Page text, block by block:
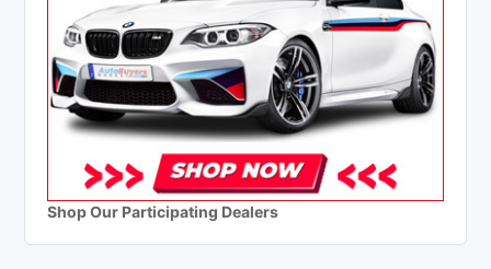
Shop Our Participating Dealers